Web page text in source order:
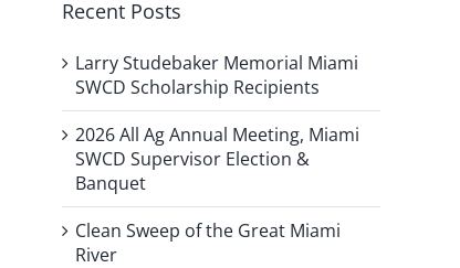
Recent Posts
Larry Studebaker Memorial Miami
SWCD Scholarship Recipients
2026 All Ag Annual Meeting, Miami
SWCD Supervisor Election &
Banquet
Clean Sweep of the Great Miami
River